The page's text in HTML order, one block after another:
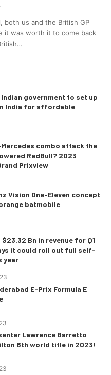
both us and the British GP
it was worth it to come back
government to set up
India for affordable
combo attack the
RedBull? 2023
Prixview
Vision One-Eleven concept
batmobile
Bn in revenue for Q1
it could roll out full self-
year
E-Prix Formula E
Lawrence Barretto
8th world title in 2023!